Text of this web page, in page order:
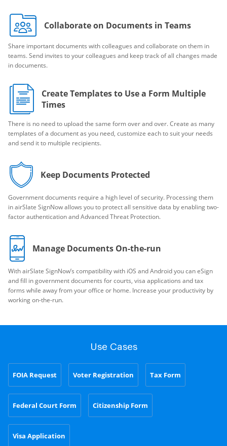
Collaborate on Documents in Teams
Share important documents with colleagues and collaborate on them in
teams. Send invites to your colleagues and keep track of all changes made
in documents.
Create Templates to Use a Form Multiple
Times
There is no need to upload the same form over and over. Create as many
templates of a document as you need, customize each to suit your needs
and send it to multiple recipients.
Keep Documents Protected
Government documents require a high level of security. Processing them
in airSlate SignNow allows you to protect all sensitive data by enabling two-
factor authentication and Advanced Threat Protection.
Manage Documents On-the-run
With airSlate SignNow’s compatibility with iOS and Android you can eSign
and fill in government documents for courts, visa applications and tax
forms while away from your office or home. Increase your productivity by
working on-the-run.
Use Cases
FOIA Request Voter Registration Tax Form
Federal Court Form Citizenship Form
Visa Application